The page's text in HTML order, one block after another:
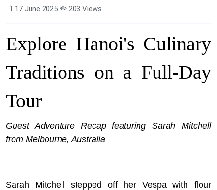
17 June 2025 203 Views
Explore Hanoi's Culinary
Traditions on a Full-Day
Tour
Guest Adventure Recap featuring Sarah Mitchell
from Melbourne, Australia
Sarah Mitchell stepped off her Vespa with flour